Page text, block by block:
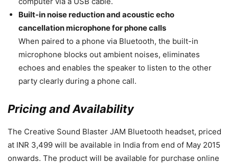
Built-in noise reduction and acoustic echo
cancellation microphone for phone calls
When paired to a phone via Bluetooth, the built-in
microphone blocks out ambient noises, eliminates
echoes and enables the speaker to listen to the other
party clearly during a phone call.
Pricing and Availability
The Creative Sound Blaster JAM Bluetooth headset, priced
at INR 3,499 will be available in India from end of May 2015
onwards. The product will be available for purchase online